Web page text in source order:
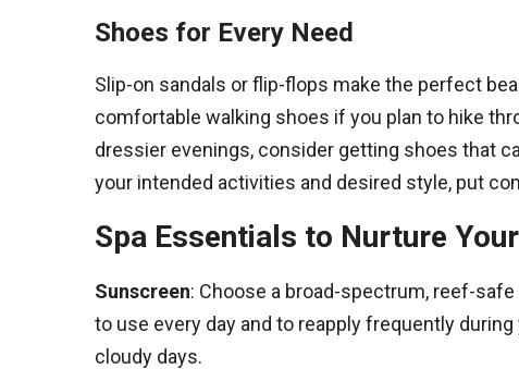
Shoes for Every Need
Slip-on sandals or flip-flops make the perfect
comfortable walking shoes if you plan to hike
dressier evenings, consider getting shoes that
your intended activities and desired style, put
Spa Essentials to Nurture
Sunscreen: Choose a broad-spectrum, reef-
to use every day and to reapply frequently
cloudy days.